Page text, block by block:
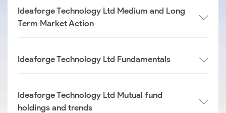
Ideaforge Technology Ltd Medium and Long
Term Market Action
Ideaforge Technology Ltd Fundamentals
Ideaforge Technology Ltd Mutual fund
holdings and trends